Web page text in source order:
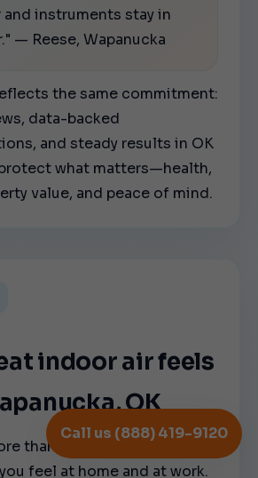
instruments stay in
— Reese, Wapanucka
the same commitment:
data-backed
and steady results in OK
what matters—health,
value, and peace of mind.
indoor air feels
OK
than a nice-to-have—it
feel at home and at work.
Call us (888) 419-9120